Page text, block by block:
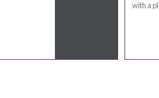
with a